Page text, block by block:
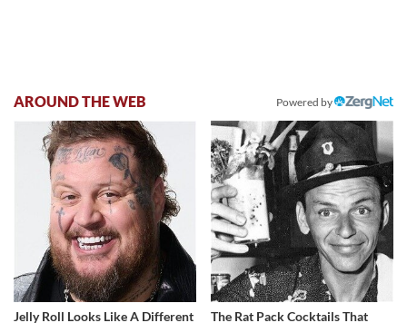
AROUND THE WEB Powered by
Jelly Roll Looks Like A Different The Rat Pack Cocktails That